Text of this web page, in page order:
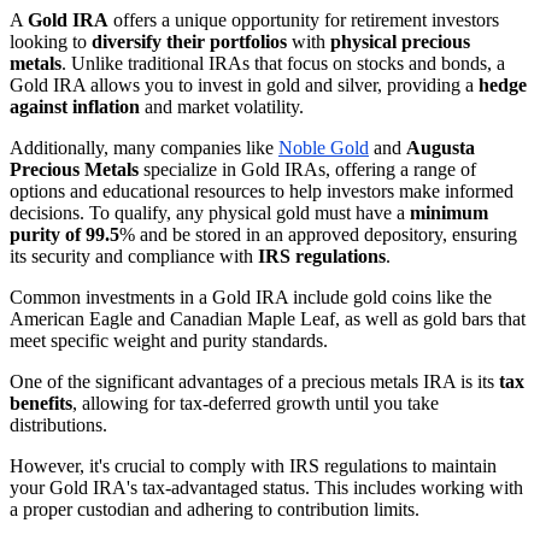
A Gold IRA offers a unique opportunity for retirement investors
looking to diversify their portfolios with physical precious
metals. Unlike traditional IRAs that focus on stocks and bonds, a
Gold IRA allows you to invest in gold and silver, providing a hedge
against inflation and market volatility.
Additionally, many companies like Noble Gold and Augusta
Precious Metals specialize in Gold IRAs, offering a range of
options and educational resources to help investors make informed
decisions. To qualify, any physical gold must have a minimum
purity of 99.5% and be stored in an approved depository, ensuring
its security and compliance with IRS regulations.
Common investments in a Gold IRA include gold coins like the
American Eagle and Canadian Maple Leaf, as well as gold bars that
meet specific weight and purity standards.
One of the significant advantages of a precious metals IRA is its tax
benefits, allowing for tax-deferred growth until you take
distributions.
However, it's crucial to comply with IRS regulations to maintain
your Gold IRA's tax-advantaged status. This includes working with
a proper custodian and adhering to contribution limits.